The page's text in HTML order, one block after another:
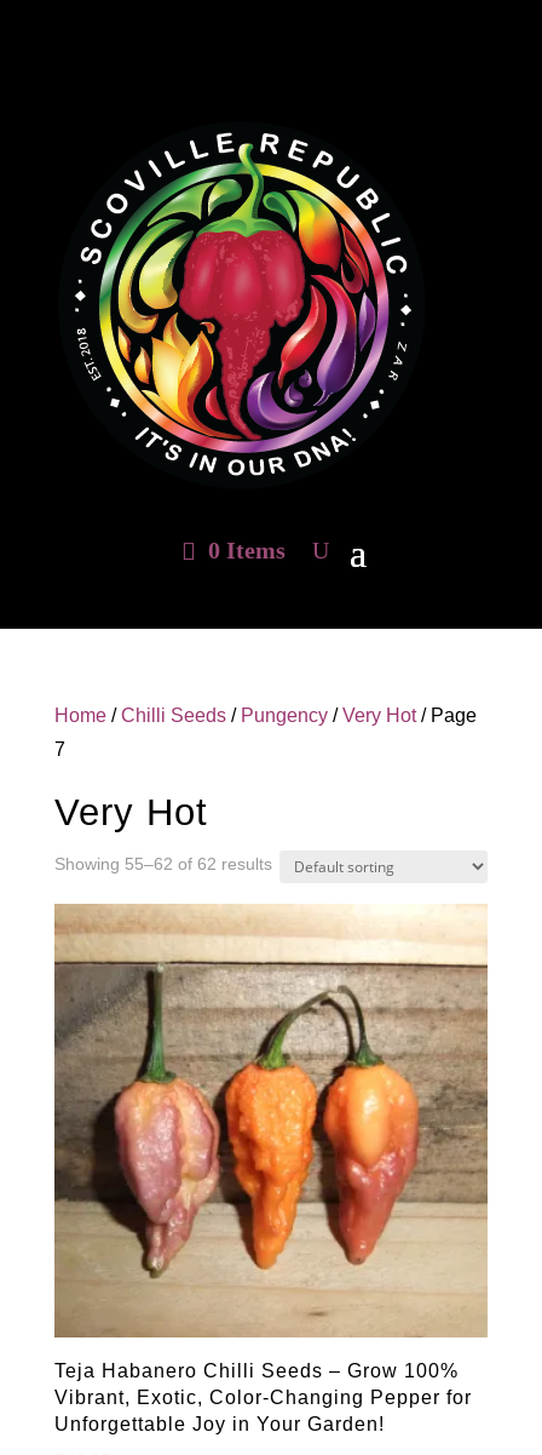
0 Items
Home/Chilli Seeds/ Pungency/Very Hot/ Page
7
Very Hot
Showing 55–62 of 62 results
Teja Habanero Chilli Seeds – Grow 100%
Vibrant, Exotic, Color-Changing Pepper for
Unforgettable Joy in Your Garden!